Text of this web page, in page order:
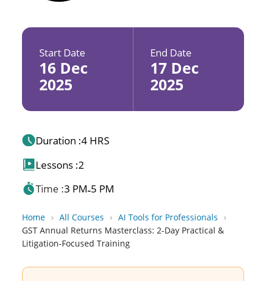
Start Date
16 Dec
2025
End Date
17 Dec
2025
Duration :4 HRS
Lessons :2
Time :3 PM-5 PM
Home › All Courses › AI Tools for Professionals
›
GST Annual Returns Masterclass: 2-Day Practical &
Litigation-Focused Training